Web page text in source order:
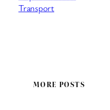
Transport
MORE POSTS